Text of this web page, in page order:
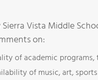
Sierra Vista Middle
on:
of academic
of music, art,